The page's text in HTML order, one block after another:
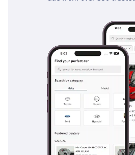
airbags, including knee airbags for
Active safety features like
and Brake Assist are vital for
or sandy road surfaces. The Vehicle
specifically calibrated to handle the
found in 4x4 trucks, preventing
maneuvers on the highway. For the
roads common in the GCC, the
assists help reduce driver fatigue.
NCAP rating provides peace of
the highest international safety
responsible choice for both family